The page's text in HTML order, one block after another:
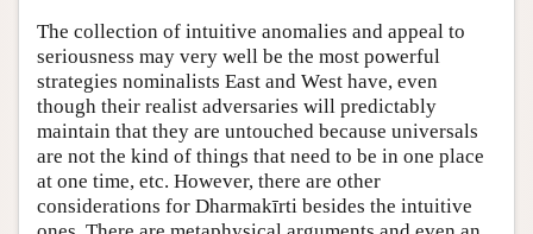
The collection of intuitive anomalies and appeal to
seriousness may very well be the most powerful
strategies nominalists East and West have, even
though their realist adversaries will predictably
maintain that they are untouched because universals
are not the kind of things that need to be in one place
at one time, etc. However, there are other
considerations for Dharmakīrti besides the intuitive